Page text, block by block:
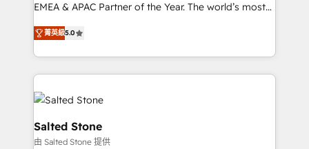
EMEA & APAC Partner of the Year. The world’s most
experienced and fully accredited HubSpot Solutions
Partner. 🚀 With 2,750+ HubSpot projects delivered
and 370+ specialists across EMEA, APAC and NAM,
we de-risk complex CRM programmes and
accelerate ROI across every HubSpot Hub. 🧭 From
multi-region migrations to AI-powered automation,
we turn complexity into clarity, human at global
scale. 🏆 HubSpot’s CEO called us “the partner of the
菁英級5.0
Salted Stone
由 Salted Stone 提供